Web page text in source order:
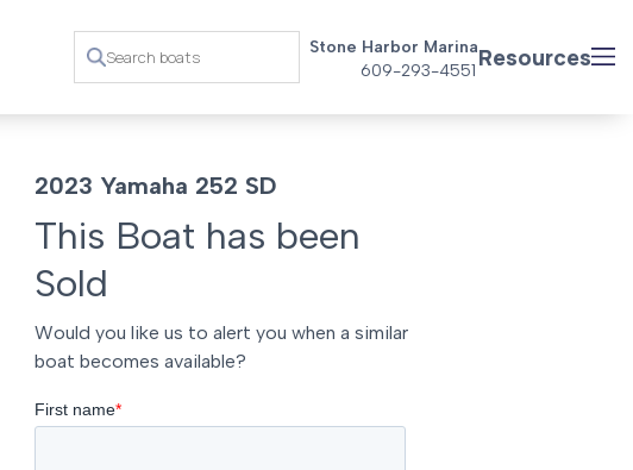
Stone Harbor Marina
609-293-4551 Resources
2023 Yamaha 252 SD
This Boat has been
Sold
Would you like us to alert you when a similar
boat becomes available?